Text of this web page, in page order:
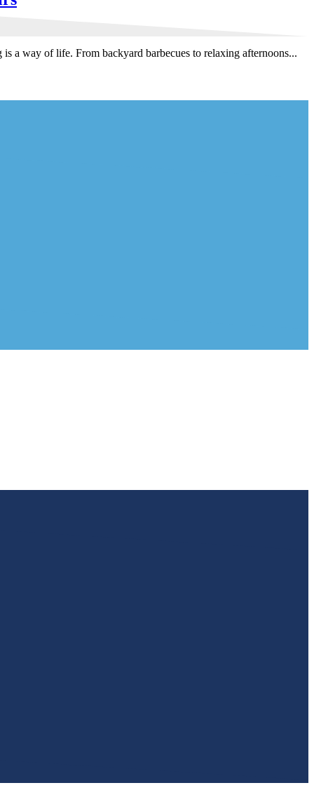
a way of life. From backyard barbecues to relaxing afternoons...